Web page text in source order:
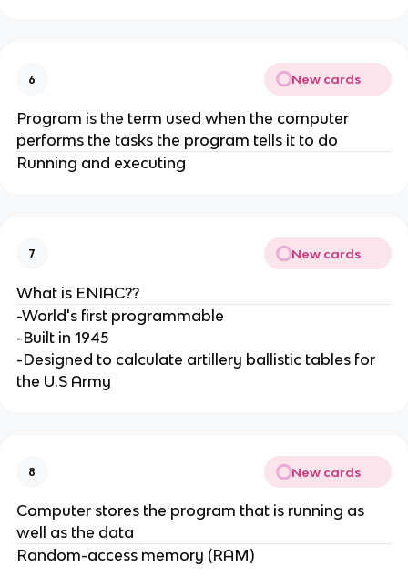
6 New cards
Program is the term used when the computer
performs the tasks the program tells it to do
Running and executing
7 New cards
What is ENIAC??
-World's first programmable
-Built in 1945
-Designed to calculate artillery ballistic tables for
the U.S Army
8 New cards
Computer stores the program that is running as
well as the data
Random-access memory (RAM)